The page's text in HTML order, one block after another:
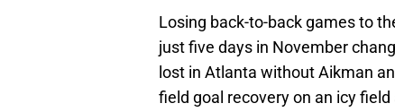
Losing back-to-back games to
just five days in November
lost in Atlanta without Aikman
field goal recovery on an icy